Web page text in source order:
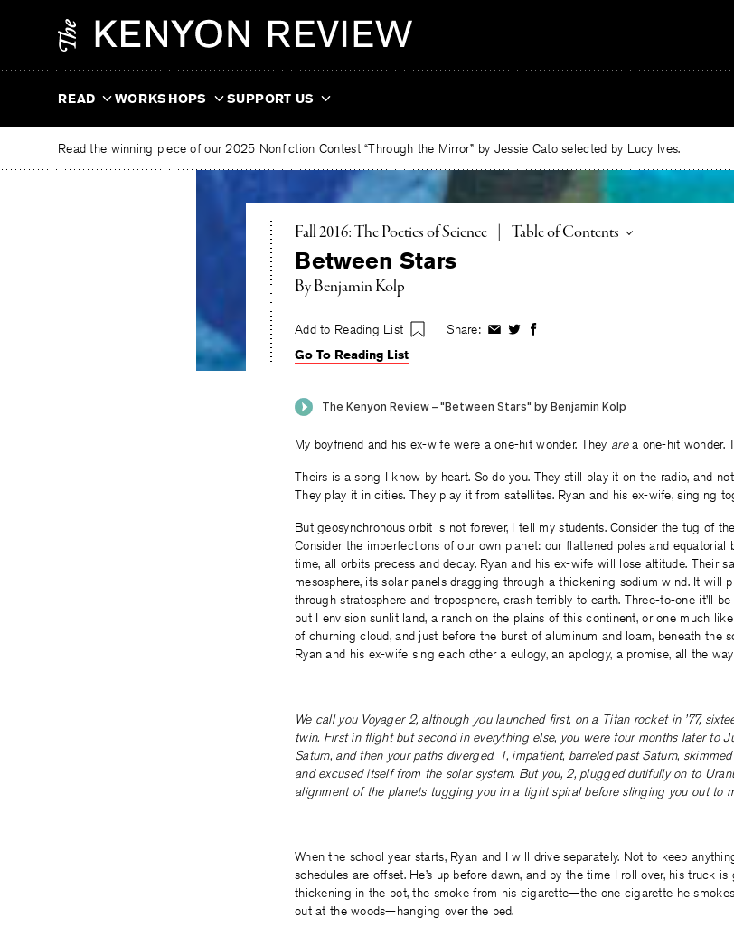
READ WORKSHOPS SUPPORT US
Read the winning piece of our 2025 Nonfiction Contest “Through the Mirror” by Jessie Cato selected by Lucy Ives.
Fall 2016: The Poetics of Science Toggle
Table of Contents
Between Stars
ByBenjamin Kolp
Add to Reading List Share: ShareShareShare
Go To Reading List
My boyfriend and his ex-wife were a one-hit wonder. They area one-hit wonder.
Theirs is a song I know by heart. So do you. They still play it on the radio, and
They play it in cities. They play it from satellites. Ryan and his ex-wife, singing
But geosynchronous orbit is not forever, I tell my students. Consider the tug of
Consider the imperfections of our own planet: our flattened poles and equatorial
time, all orbits precess and decay. Ryan and his ex-wife will lose altitude. Their
mesosphere, its solar panels dragging through a thickening sodium wind. It will
through stratosphere and troposphere, crash terribly to earth. Three-to-one it’ll
but I envision sunlit land, a ranch on the plains of this continent, or one much
of churning cloud, and just before the burst of aluminum and loam, beneath the
Ryan and his ex-wife sing each other a eulogy, an apology, a promise, all the
We call you Voyager 2, although you launched first, on a Titan rocket in ’77,
twin. First in flight but second in everything else, you were four months later to
Saturn, and then your paths diverged. 1, impatient, barreled past Saturn,
and excused itself from the solar system. But you, 2, plugged dutifully on to
alignment of the planets tugging you in a tight spiral before slinging you out to
When the school year starts, Ryan and I will drive separately. Not to keep
schedules are offset. He’s up before dawn, and by the time I roll over, his truck
thickening in the pot, the smoke from his cigarette—the one cigarette he
out at the woods—hanging over the bed.